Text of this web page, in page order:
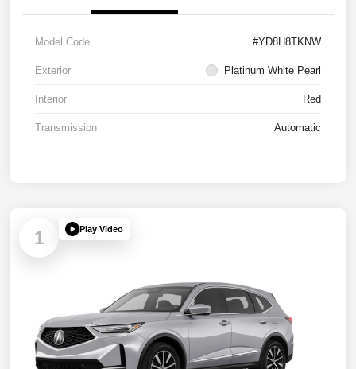
Model Code #YD8H8TKNW
Exterior Platinum White Pearl
Interior Red
Transmission Automatic
1 Play Video